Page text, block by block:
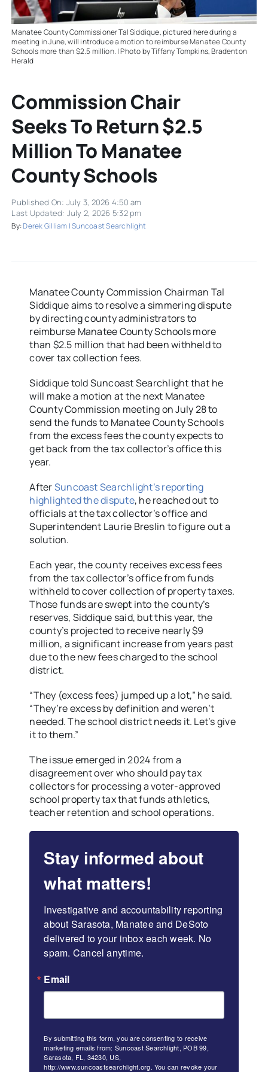
Manatee County Commissioner Tal Siddique, pictured here during a
meeting in June, will introduce a motion to reimburse Manatee County
Schools more than $2.5 million. | Photo by Tiffany Tompkins, Bradenton
Herald
Commission Chair
Seeks To Return $2.5
Million To Manatee
County Schools
Published On: July 3, 2026 4:50 am
Last Updated: July 2, 2026 5:32 pm
By:Derek Gilliam | Suncoast Searchlight
Manatee County Commission Chairman Tal
Siddique aims to resolve a simmering dispute
by directing county administrators to
reimburse Manatee County Schools more
than $2.5 million that had been withheld to
cover tax collection fees.
Siddique told Suncoast Searchlight that he
will make a motion at the next Manatee
County Commission meeting on July 28 to
send the funds to Manatee County Schools
from the excess fees the county expects to
get back from the tax collector’s office this
year.
AfterSuncoast Searchlight’s reporting
highlighted the dispute, he reached out to
officials at the tax collector’s office and
Superintendent Laurie Breslin to figure out a
solution.
Each year, the county receives excess fees
from the tax collector’s office from funds
withheld to cover collection of property taxes.
Those funds are swept into the county’s
reserves, Siddique said, but this year, the
county’s projected to receive nearly $9
million, a significant increase from years past
due to the new fees charged to the school
district.
“They (excess fees) jumped up a lot,” he said.
“They’re excess by definition and weren’t
needed. The school district needs it. Let’s give
it to them.”
The issue emerged in 2024 from a
disagreement over who should pay tax
collectors for processing a voter-approved
school property tax that funds athletics,
teacher retention and school operations.
Stay informed about
what matters!
Investigative and accountability reporting
about Sarasota, Manatee and DeSoto
delivered to your inbox each week. No
spam. Cancel anytime.
Email
By submitting this form, you are consenting to receive
marketing emails from: Suncoast Searchlight, POB 99,
Sarasota, FL, 34230, US,
http://www.suncoastsearchlight.org. You can revoke your